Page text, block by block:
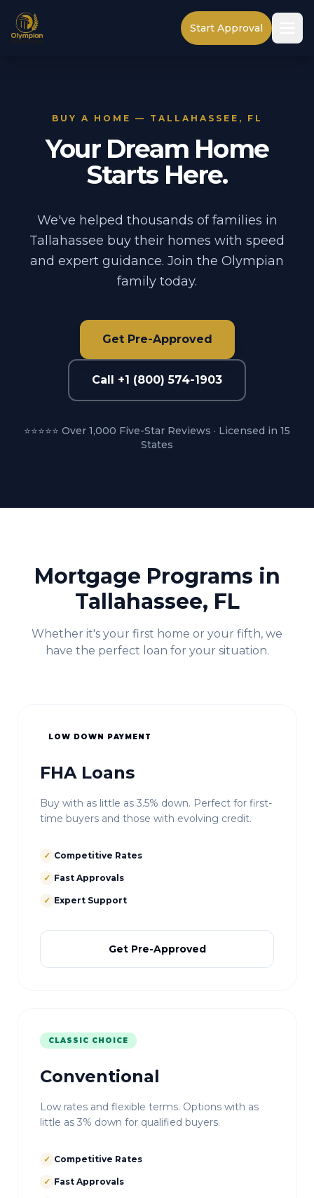
Start Approval
BUY A HOME — TALLAHASSEE, FL
Your Dream Home
Starts Here.
We've helped thousands of families in
Tallahassee buy their homes with speed
and expert guidance. Join the Olympian
family today.
Get Pre-Approved
Call +1 (800) 574-1903
⭐⭐⭐⭐⭐ Over 1,000 Five-Star Reviews · Licensed in 15
States
Mortgage Programs in
Tallahassee, FL
Whether it's your first home or your fifth, we
have the perfect loan for your situation.
LOW DOWN PAYMENT
FHA Loans
Buy with as little as 3.5% down. Perfect for first-
time buyers and those with evolving credit.
✓ Competitive Rates
✓ Fast Approvals
✓ Expert Support
Get Pre-Approved
CLASSIC CHOICE
Conventional
Low rates and flexible terms. Options with as
little as 3% down for qualified buyers.
✓ Competitive Rates
✓ Fast Approvals